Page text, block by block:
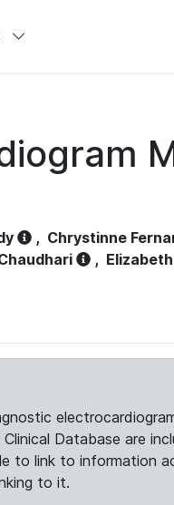
, Chrystinne
,
Database are
to link to information
to it.